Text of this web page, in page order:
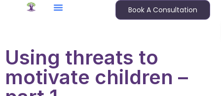
Book A Consultation
Using threats to
motivate children –